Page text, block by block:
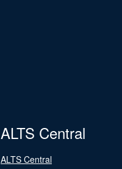
ALTS Central
ALTS Central